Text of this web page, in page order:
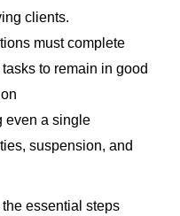
clients.
must complete
to remain in good
even a single
suspension, and
essential steps